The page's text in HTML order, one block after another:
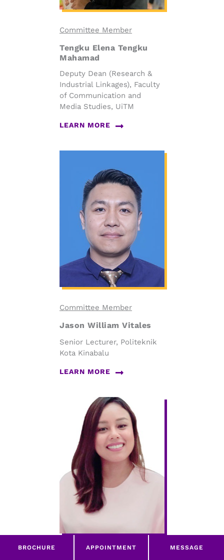
Committee Member
Tengku Elena Tengku
Mahamad
Deputy Dean (Research &
Industrial Linkages), Faculty
of Communication and
Media Studies, UiTM
LEARN MORE
Committee Member
Jason William Vitales
Senior Lecturer, Politeknik
Kota Kinabalu
LEARN MORE
BROCHURE APPOINTMENT MESSAGE